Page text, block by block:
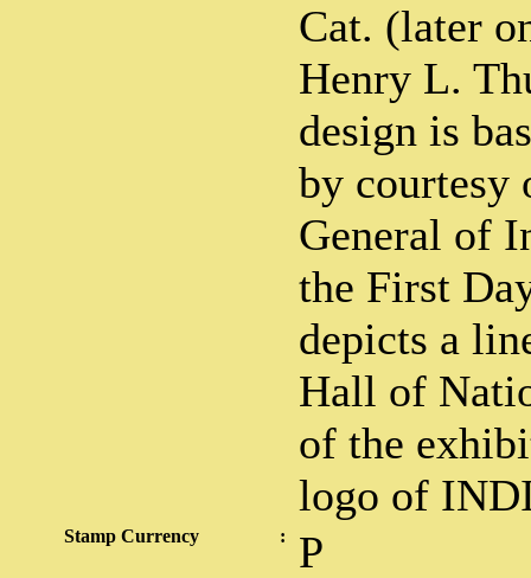
Cat. (later
Henry L.
design is
by courtesy
General of
the First
depicts a
Hall of
of the
logo of
Stamp Currency : P